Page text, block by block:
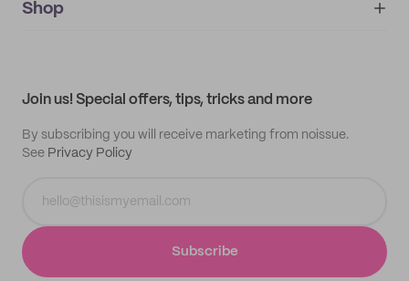
IMPRINT
My orders
Shop
Join us! Special offers, tips, tricks and more
By subscribing you will receive marketing from noissue.
See Privacy Policy
Subscribe